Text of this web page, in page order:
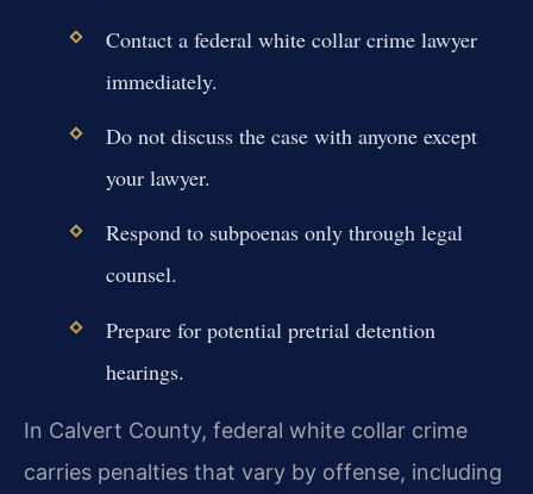
Contact a federal white collar crime lawyer
immediately.
Do not discuss the case with anyone except
your lawyer.
Respond to subpoenas only through legal
counsel.
Prepare for potential pretrial detention
hearings.
In Calvert County, federal white collar crime
carries penalties that vary by offense, including